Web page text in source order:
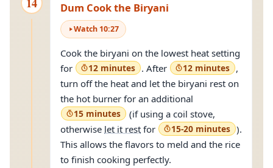
Dum Cook the Biryani
Watch 10:27
Cook the biryani on the lowest heat setting
for
12 minutes . After 12 minutes ,
turn off the heat and let the biryani rest on
the hot burner for an additional
15 minutes
(if using a coil stove,
otherwise let it rest for 15-20 minutes ).
This allows the flavors to meld and the rice
to finish cooking perfectly.